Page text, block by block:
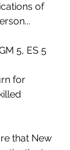
of
5, ES 5
for
that New